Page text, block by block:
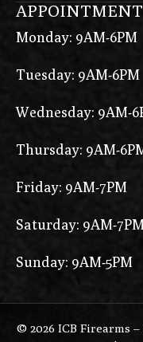
P-10 S
P-10C
P-10F
P-35
P15
P17
Monday: 9AM-6PM
Tuesday: 9AM-6PM
Wednesday: 9AM-
Thursday: 9AM-
Friday: 9AM-7PM
Saturday: 9AM-
Sunday: 9AM-5PM
© 2026 ICB Firearms